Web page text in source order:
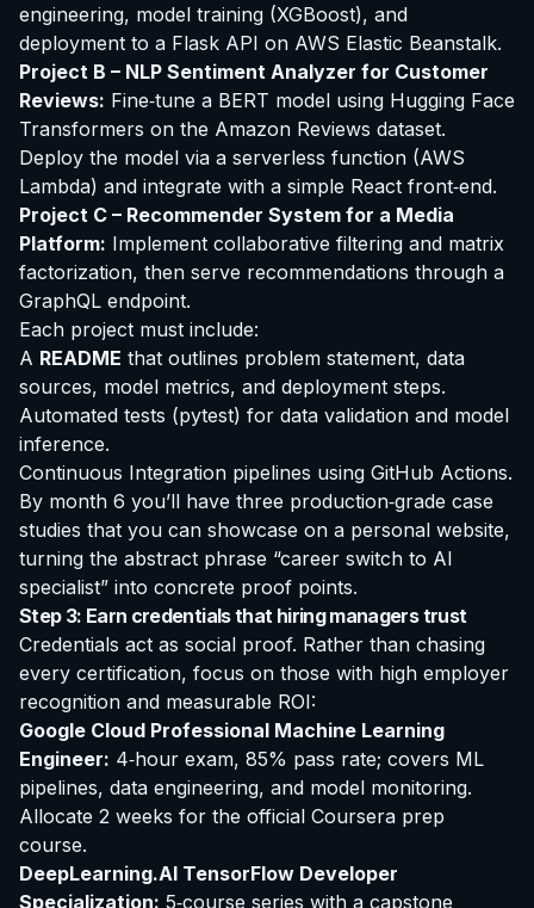
engineering, model training (XGBoost), and
deployment to a Flask API on AWS Elastic Beanstalk.
Project B – NLP Sentiment Analyzer for Customer
Reviews: Fine‑tune a BERT model using Hugging Face
Transformers on the Amazon Reviews dataset.
Deploy the model via a serverless function (AWS
Lambda) and integrate with a simple React front‑end.
Project C – Recommender System for a Media
Platform: Implement collaborative filtering and matrix
factorization, then serve recommendations through a
GraphQL endpoint.
Each project must include:
A README that outlines problem statement, data
sources, model metrics, and deployment steps.
Automated tests (pytest) for data validation and model
inference.
Continuous Integration pipelines using GitHub Actions.
By month 6 you’ll have three production‑grade case
studies that you can showcase on a personal website,
turning the abstract phrase “career switch to AI
specialist” into concrete proof points.
Step 3: Earn credentials that hiring managers trust
Credentials act as social proof. Rather than chasing
every certification, focus on those with high employer
recognition and measurable ROI:
Google Cloud Professional Machine Learning
Engineer: 4‑hour exam, 85% pass rate; covers ML
pipelines, data engineering, and model monitoring.
Allocate 2 weeks for the official Coursera prep
course.
DeepLearning.AI TensorFlow Developer
Specialization: 5‑course series with a capstone